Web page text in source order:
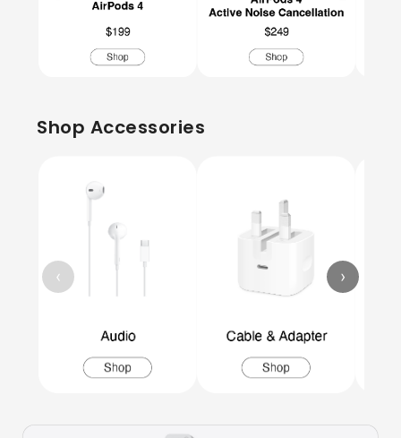
Shop Accessories
‹ ›